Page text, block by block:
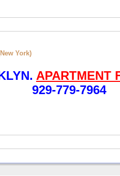
York)
APARTMENT
929-779-7964